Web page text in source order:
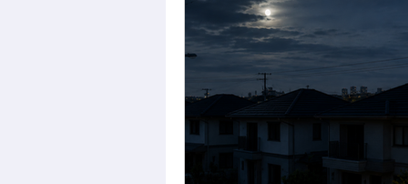
Societal Expectations
Workplace Equality Insights
Sustainable Mobility